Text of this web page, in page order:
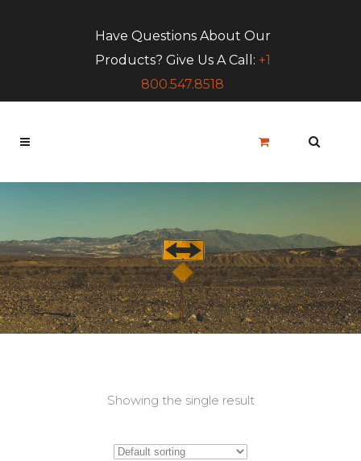
Have Questions About Our
Products? Give Us A Call: +1
800.547.8518
Showing the single result